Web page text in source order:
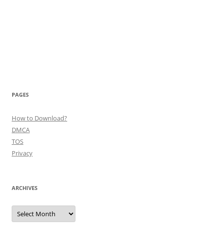
PAGES
How to Download?
DMCA
TOS
Privacy
ARCHIVES
Archives